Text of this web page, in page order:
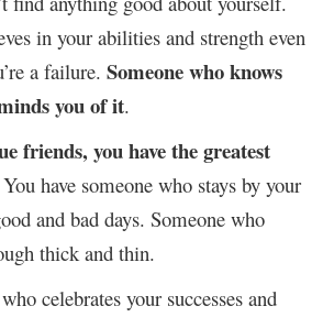
in your abilities and strength even
a failure. Someone who knows
you of it.
friends, you have the greatest
You have someone who stays by your
and bad days. Someone who
thick and thin.
celebrates your successes and